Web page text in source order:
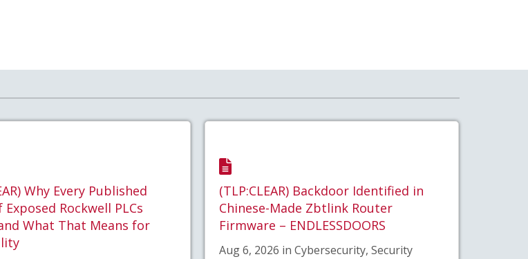
Why Every Published
Rockwell PLCs
What That Means for
(TLP:CLEAR) Backdoor Identified in
Chinese-Made Zbtlink Router
Firmware – ENDLESSDOORS
Aug 6, 2026 in Cybersecurity, Security